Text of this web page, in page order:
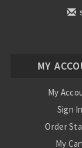
MY
My
Sign In
Order
My